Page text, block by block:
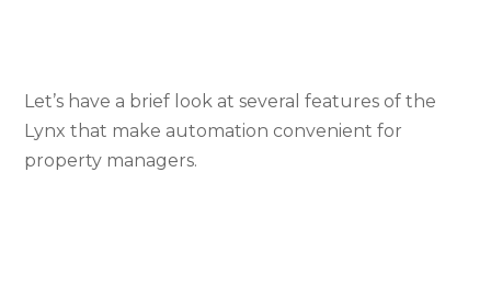
Let’s have a brief look at several features of the
Lynx that make automation convenient for
property managers.